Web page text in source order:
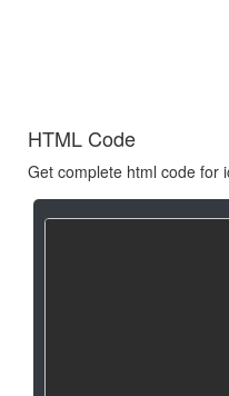
HTML Code
Get complete html code for